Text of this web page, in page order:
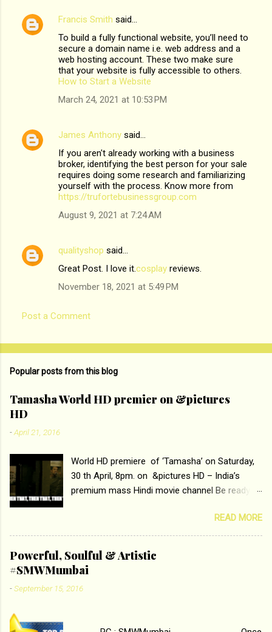
t
Francis Smith said…
To build a fully functional website, you’ll need to
secure a domain name i.e. web address and a
web hosting account. These two make sure
that your website is fully accessible to others.
How to Start a Website
March 24, 2021 at 10:53 PM
James Anthony said…
If you aren't already working with a business
broker, identifying the best person for your sale
requires doing some research and familiarizing
yourself with the process. Know more from
https://trufortebusinessgroup.com
August 9, 2021 at 7:24 AM
qualityshop said…
Great Post. I love it.cosplay reviews.
November 18, 2021 at 5:49 PM
Post a Comment
Popular posts from this blog
Tamasha World HD premier on &pictures
HD
-April 21, 2016
World HD premiere of ‘Tamasha’ on Saturday,
30 th April, 8pm. on &pictures HD – India’s
premium mass Hindi movie channel Be ready at
Deepika Padukone and Ranbir Kapoor with the
ace director Imtiaz Ali only on &pictures HD
Tamasha , directed by the luminous Imtiaz Ali,
starring Deepika Padukone & Ranbir Kapoor is a
movie about the journey of a young man who
has lost his edge trying to behave according to
READ MORE
Powerful, Soulful & Artistic
#SMWMumbai
-September 15, 2016